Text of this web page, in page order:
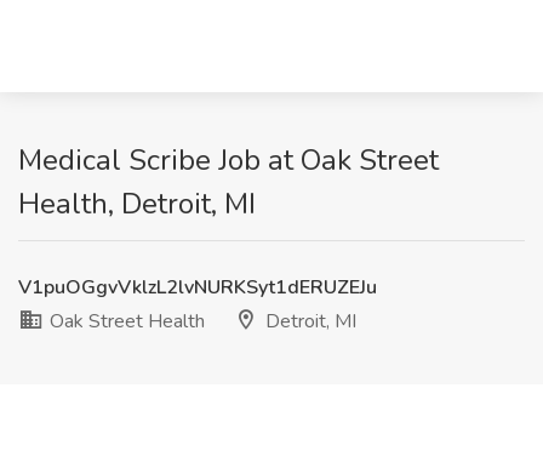
Medical Scribe Job at Oak Street
Health, Detroit, MI
V1puOGgvVklzL2lvNURKSyt1dERUZEJu
Oak Street Health
Detroit, MI